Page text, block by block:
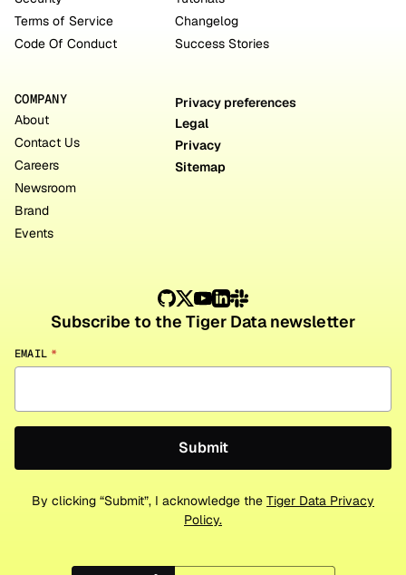
Terms of Service
Code Of Conduct
Changelog
Success Stories
COMPANY
About
Contact Us
Careers
Newsroom
Brand
Events
Privacy preferences
Legal
Privacy
Sitemap
Subscribe to the Tiger Data newsletter
EMAIL *
By clicking “Submit”, I acknowledge the Tiger Data Privacy
Policy.